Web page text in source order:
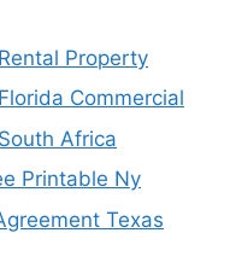
Property
Commercial
Africa
Printable Ny
Texas